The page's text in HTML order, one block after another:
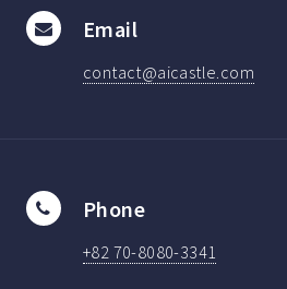
Email
contact@aicastle.com
Phone
+82 70-8080-3341